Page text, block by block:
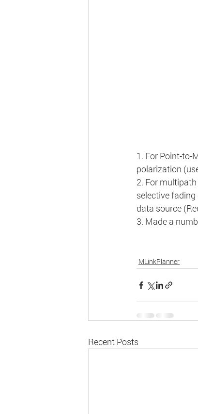
1. For Point-to-
polarization
2. For
selective
data source
3. Made a
MLinkPlanner
Recent Posts